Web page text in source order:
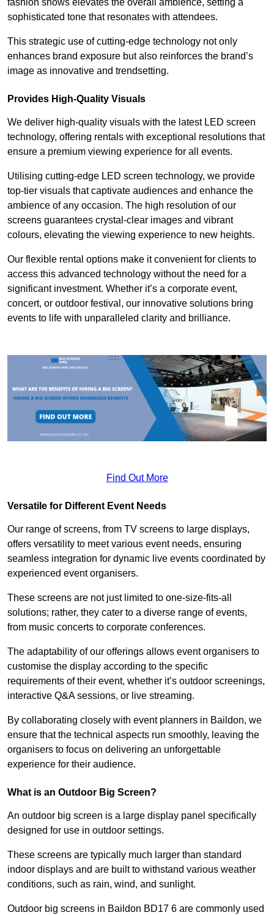
sophisticated tone that resonates with attendees.
This strategic use of cutting-edge technology not only
enhances brand exposure but also reinforces the brand’s
image as innovative and trendsetting.
Provides High-Quality Visuals
We deliver high-quality visuals with the latest LED screen
technology, offering rentals with exceptional resolutions that
ensure a premium viewing experience for all events.
Utilising cutting-edge LED screen technology, we provide
top-tier visuals that captivate audiences and enhance the
ambience of any occasion. The high resolution of our
screens guarantees crystal-clear images and vibrant
colours, elevating the viewing experience to new heights.
Our flexible rental options make it convenient for clients to
access this advanced technology without the need for a
significant investment. Whether it’s a corporate event,
concert, or outdoor festival, our innovative solutions bring
events to life with unparalleled clarity and brilliance.
Find Out More
Versatile for Different Event Needs
Our range of screens, from TV screens to large displays,
offers versatility to meet various event needs, ensuring
seamless integration for dynamic live events coordinated by
experienced event organisers.
These screens are not just limited to one-size-fits-all
solutions; rather, they cater to a diverse range of events,
from music concerts to corporate conferences.
The adaptability of our offerings allows event organisers to
customise the display according to the specific
requirements of their event, whether it’s outdoor screenings,
interactive Q&A sessions, or live streaming.
By collaborating closely with event planners in Baildon, we
ensure that the technical aspects run smoothly, leaving the
organisers to focus on delivering an unforgettable
experience for their audience.
What is an Outdoor Big Screen?
An outdoor big screen is a large display panel specifically
designed for use in outdoor settings.
These screens are typically much larger than standard
indoor displays and are built to withstand various weather
conditions, such as rain, wind, and sunlight.
Outdoor big screens in Baildon BD17 6 are commonly used